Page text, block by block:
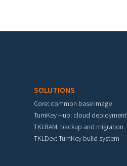
SOLUTIONS
Core: common base image
TurnKey Hub: cloud deployment
TKLBAM: backup and migration
TKLDev: TurnKey build system